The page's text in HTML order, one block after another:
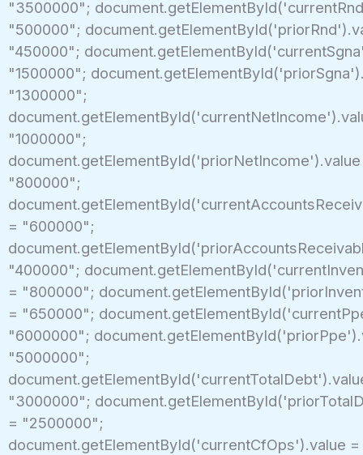
"3500000";
"500000";
"450000";
"1500000";
"1300000";
"1000000";
"800000";
= "600000";
"400000";
= "800000";
= "650000";
"6000000";
"5000000";
"3000000";
= "2500000";
document.getElementById('currentCfOps').value